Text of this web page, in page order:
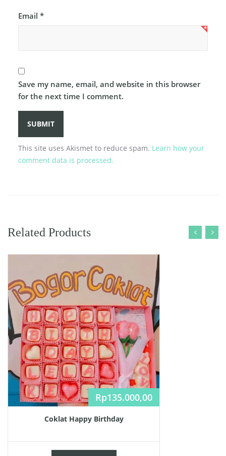
Email *
Save my name, email, and website in this browser
for the next time I comment.
This site uses Akismet to reduce spam. Learn how your
comment data is processed.
Related Products
Rp135.000,00
Coklat Happy Birthday